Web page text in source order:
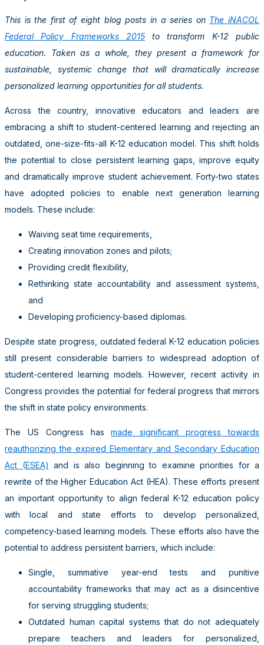
This is the first of eight blog posts in a series on The iNACOL
Federal Policy Frameworks 2015to transform K-12 public
education. Taken as a whole, they present a framework for
sustainable, systemic change that will dramatically increase
personalized learning opportunities for all students.
Across the country, innovative educators and leaders are
embracing a shift to student-centered learning and rejecting an
outdated, one-size-fits-all K-12 education model. This shift holds
the potential to close persistent learning gaps, improve equity
and dramatically improve student achievement. Forty-two states
have adopted policies to enable next generation learning
models. These include:
Waiving seat time requirements,
Creating innovation zones and pilots;
Providing credit flexibility,
Rethinking state accountability and assessment systems,
and
Developing proficiency-based diplomas.
Despite state progress, outdated federal K-12 education policies
still present considerable barriers to widespread adoption of
student-centered learning models. However, recent activity in
Congress provides the potential for federal progress that mirrors
the shift in state policy environments.
The US Congress hasmade significant progress towards
reauthorizing the expired Elementary and Secondary Education
Act (ESEA) and is also beginning to examine priorities for a
rewrite of the Higher Education Act (HEA). These efforts present
an important opportunity to align federal K-12 education policy
with local and state efforts to develop personalized,
competency-based learning models. These efforts also have the
potential to address persistent barriers, which include:
Single, summative year-end tests and punitive
accountability frameworks that may act as a disincentive
for serving struggling students;
Outdated human capital systems that do not adequately
prepare teachers and leaders for personalized,